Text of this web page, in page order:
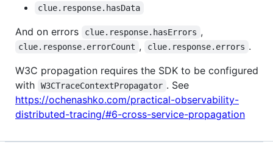
clue.response.hasData
And on errors clue.response.hasErrors ,
clue.response.errorCount , clue.response.errors .
W3C propagation requires the SDK to be configured
with
W3CTraceContextPropagator . See
https://ochenashko.com/practical-observability-
distributed-tracing/#6-cross-service-propagation